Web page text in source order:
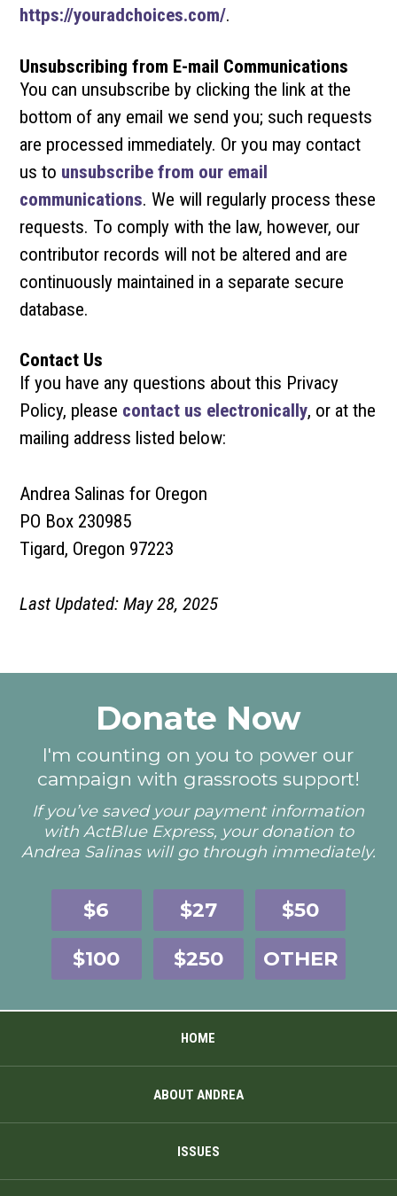
https://youradchoices.com/.
Unsubscribing from E-mail Communications
You can unsubscribe by clicking the link at the
bottom of any email we send you; such requests
are processed immediately. Or you may contact
us to unsubscribe from our email
communications. We will regularly process these
requests. To comply with the law, however, our
contributor records will not be altered and are
continuously maintained in a separate secure
database.
Contact Us
If you have any questions about this Privacy
Policy, please contact us electronically, or at the
mailing address listed below:
Andrea Salinas for Oregon
PO Box 230985
Tigard, Oregon 97223
Last Updated: May 28, 2025
Donate Now
I'm counting on you to power our
campaign with grassroots support!
If you’ve saved your payment information
with ActBlue Express, your donation to
Andrea Salinas will go through immediately.
$6 $27
$50
$100
$250 OTHER
HOME
ABOUT ANDREA
ISSUES